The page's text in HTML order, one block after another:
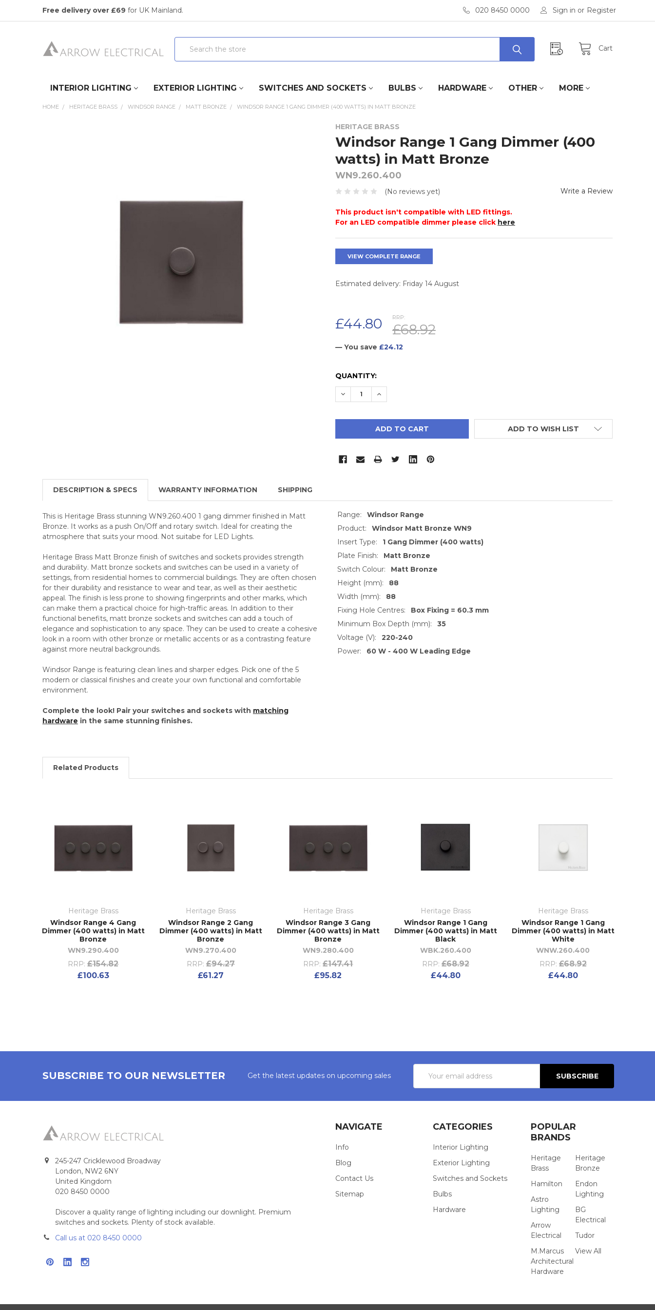
Free delivery over £69 for UK Mainland. 020 8450 0000 Sign in or Register
Cart
Search
INTERIOR LIGHTING EXTERIOR LIGHTING SWITCHES AND SOCKETS BULBS HARDWARE OTHER MORE
HOME HERITAGE BRASS WINDSOR RANGE MATT BRONZE WINDSOR RANGE 1 GANG DIMMER (400 WATTS) IN MATT BRONZE
HERITAGE BRASS
Windsor Range 1 Gang Dimmer (400
watts) in Matt Bronze
WN9.260.400
(No reviews yet) Write a Review
This product isn't compatible with LED fittings.
For an LED compatible dimmer please click here
VIEW COMPLETE RANGE
Estimated delivery: Friday 14 August
RRP:
£68.92
£44.80
— You save £24.12
CURRENT
STOCK:
QUANTITY:
DECREASE QUANTITY:
INCREASE QUANTITY:
ADD TO WISH LIST
DESCRIPTION & SPECS WARRANTY INFORMATION SHIPPING
This is Heritage Brass stunning WN9.260.400 1 gang dimmer finished in Matt
Bronze. It works as a push On/Off and rotary switch. Ideal for creating the
atmosphere that suits your mood. Not suitabe for LED Lights.
Heritage Brass Matt Bronze finish of switches and sockets provides strength
and durability. Matt bronze sockets and switches can be used in a variety of
settings, from residential homes to commercial buildings. They are often chosen
for their durability and resistance to wear and tear, as well as their aesthetic
appeal. The finish is less prone to showing fingerprints and other marks, which
can make them a practical choice for high-traffic areas. In addition to their
functional benefits, matt bronze sockets and switches can add a touch of
elegance and sophistication to any space. They can be used to create a cohesive
look in a room with other bronze or metallic accents or as a contrasting feature
against more neutral backgrounds.
Windsor Range is featuring clean lines and sharper edges. Pick one of the 5
modern or classical finishes and create your own functional and comfortable
environment.
Complete the look! Pair your switches and sockets with matching
hardware in the same stunning finishes.
Range:
Windsor Range
Product:
Windsor Matt Bronze WN9
Insert Type:
1 Gang Dimmer (400 watts)
Plate Finish:
Matt Bronze
Switch Colour:
Matt Bronze
Height (mm):
88
Width (mm):
88
Fixing Hole Centres:
Box Fixing = 60.3 mm
Minimum Box Depth (mm):
35
Voltage (V):
220-240
Power:
60 W - 400 W Leading Edge
Related Products
Heritage Brass
Windsor Range 4 Gang
Dimmer (400 watts) in Matt
Bronze
WN9.290.400
RRP: £154.82
£100.63
Heritage Brass
Windsor Range 2 Gang
Dimmer (400 watts) in Matt
Bronze
WN9.270.400
RRP: £94.27
£61.27
Heritage Brass
Windsor Range 3 Gang
Dimmer (400 watts) in Matt
Bronze
WN9.280.400
RRP: £147.41
£95.82
Heritage Brass
Windsor Range 1 Gang
Dimmer (400 watts) in Matt
Black
WBK.260.400
RRP: £68.92
£44.80
Heritage Brass
Windsor Range 1 Gang
Dimmer (400 watts) in Matt
White
WNW.260.400
RRP: £68.92
£44.80
SUBSCRIBE TO OUR NEWSLETTER Get the latest updates on upcoming sales
Address
245-247 Cricklewood Broadway
London, NW2 6NY
United Kingdom
020 8450 0000
Discover a quality range of lighting including our downlight. Premium
switches and sockets. Plenty of stock available.
Call us at 020 8450 0000
NAVIGATE
Info
Blog
Contact Us
Sitemap
CATEGORIES
Interior Lighting
Exterior Lighting
Switches and Sockets
Bulbs
Hardware
POPULAR
BRANDS
Heritage
Brass
Hamilton
Astro
Lighting
Arrow
Electrical
M.Marcus
Architectural
Hardware
Heritage
Bronze
Endon
Lighting
BG
Electrical
Tudor
View All